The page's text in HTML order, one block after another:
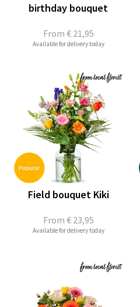
From € 21,95
birthday bouquet
Available for delivery today
From € 23,95
Field bouquet Kiki
Available for delivery today